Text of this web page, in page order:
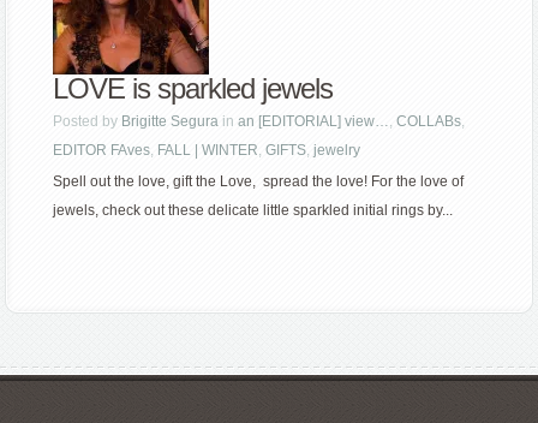
LOVE is sparkled jewels
Posted by Brigitte Segura inan [EDITORIAL] view…,COLLABs,
EDITOR FAves, FALL | WINTER,GIFTS,jewelry
Spell out the love, gift the Love, spread the love! For the love of
jewels, check out these delicate little sparkled initial rings by...